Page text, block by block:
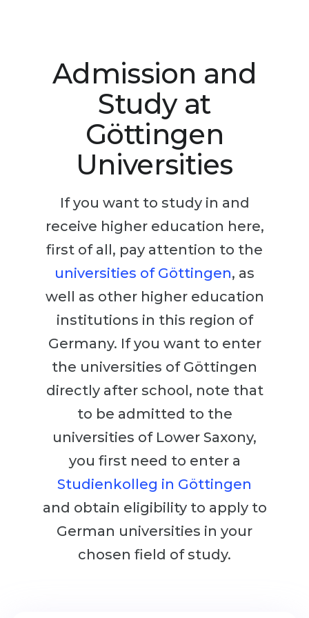
Studienkollegs
Studienkolleg Courses
Freshman / Foundation
University Preparation
Studienkolleg Preparation
Mathematics
Cities
PROFESSIONS
Professions
Fields of Study
Sample Vacancies
CAREER GUIDANCE
Holland Test
Interest Map Test
RIASEC Test
Success
Second Degree
WE APPLY AFTER...
11-Year School
12-Year School (NIS)
IB Diploma
1st Year
2nd–3rd Year
Medicine
Engineering
Management
Other Field
WE APPLY FROM...
Russia
Ukraine
Kazakhstan
Admission and
Study at
Göttingen
Universities
If you want to study in and
receive higher education here,
first of all, pay attention to the
universities of Göttingen, as
well as other higher education
institutions in this region of
Germany. If you want to enter
the universities of Göttingen
directly after school, note that
to be admitted to the
universities of Lower Saxony,
you first need to enter a
Studienkolleg in Göttingen
and obtain eligibility to apply to
German universities in your
chosen field of study.